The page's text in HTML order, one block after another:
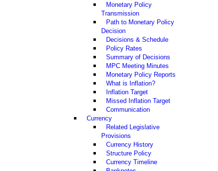
Monetary Policy
Transmission
Path to Monetary Policy
Decision
Decisions & Schedule
Policy Rates
Summary of Decisions
MPC Meeting Minutes
Monetary Policy Reports
What is Inflation?
Inflation Target
Missed Inflation Target
Communication
Currency
Related Legislative
Provisions
Currency History
Structure Policy
Currency Timeline